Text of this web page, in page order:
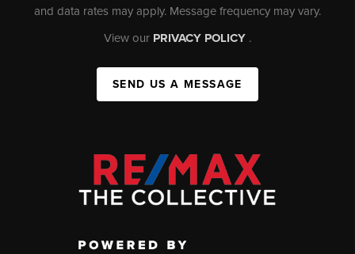
and data rates may apply. Message frequency may vary.
View our PRIVACY POLICY .
SEND US A MESSAGE